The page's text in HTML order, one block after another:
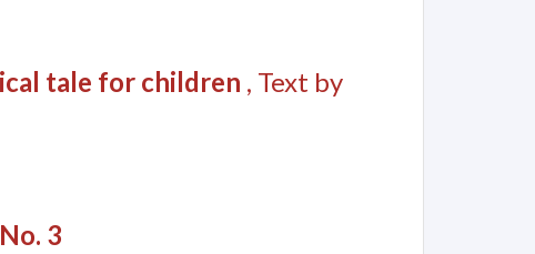
tale for children , Text by
3